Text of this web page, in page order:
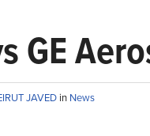
GE
JAVED in News